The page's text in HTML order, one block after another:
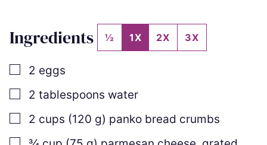
Ingredients ½ 1X 2X 3X
▢
2 eggs
▢
2 tablespoons water
▢
2 cups (120 g) panko bread crumbs
▢